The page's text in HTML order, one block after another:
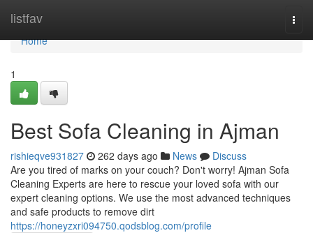
listfav
Home
Home
1
Best Sofa Cleaning in Ajman
rishieqve931827 262 days ago News
Discuss
Are you tired of marks on your couch? Don't worry! Ajman Sofa
Cleaning Experts are here to rescue your loved sofa with our
expert cleaning options. We use the most advanced techniques
and safe products to remove dirt
https://honeyzxri094750.qodsblog.com/profile